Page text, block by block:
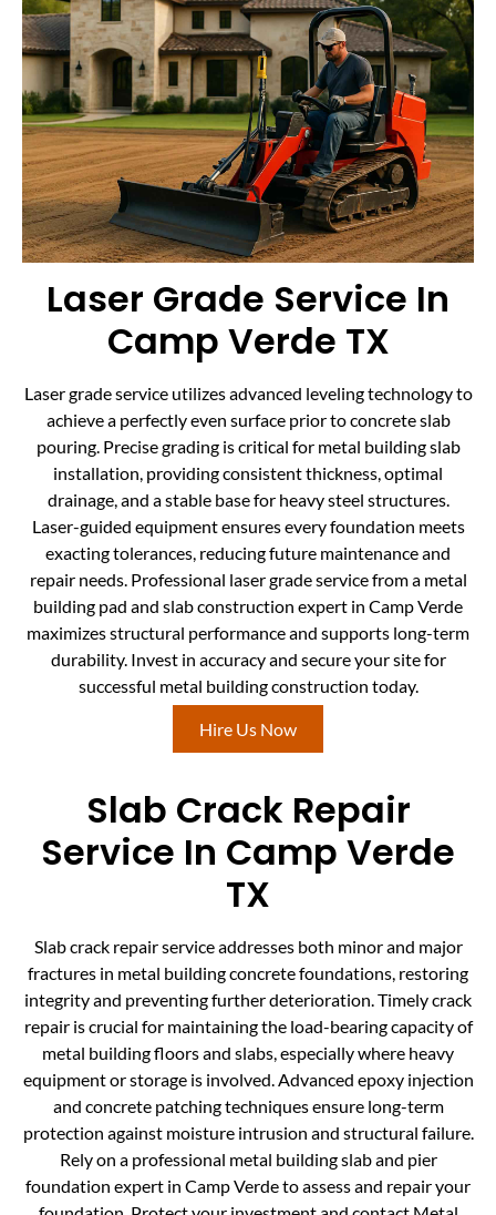
Laser Grade Service In
Camp Verde TX
Laser grade service utilizes advanced leveling technology to
achieve a perfectly even surface prior to concrete slab
pouring. Precise grading is critical for metal building slab
installation, providing consistent thickness, optimal
drainage, and a stable base for heavy steel structures.
Laser-guided equipment ensures every foundation meets
exacting tolerances, reducing future maintenance and
repair needs. Professional laser grade service from a metal
building pad and slab construction expert in Camp Verde
maximizes structural performance and supports long-term
durability. Invest in accuracy and secure your site for
successful metal building construction today.
Hire Us Now
Slab Crack Repair
Service In Camp Verde
TX
Slab crack repair service addresses both minor and major
fractures in metal building concrete foundations, restoring
integrity and preventing further deterioration. Timely crack
repair is crucial for maintaining the load-bearing capacity of
metal building floors and slabs, especially where heavy
equipment or storage is involved. Advanced epoxy injection
and concrete patching techniques ensure long-term
protection against moisture intrusion and structural failure.
Rely on a professional metal building slab and pier
foundation expert in Camp Verde to assess and repair your